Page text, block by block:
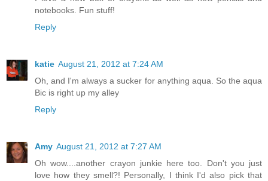
notebooks. Fun stuff!
Reply
katie August 21, 2012 at 7:24 AM
Oh, and I'm always a sucker for anything aqua. So the aqua
Bic is right up my alley
Reply
Amy August 21, 2012 at 7:27 AM
Oh wow....another crayon junkie here too. Don't you just
love how they smell?! Personally, I think I'd also pick that